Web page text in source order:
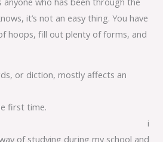
it’s not an easy thing. You have
hoops, fill out plenty of forms, and
or diction, mostly affects an
first time.
i
of studying during my school and